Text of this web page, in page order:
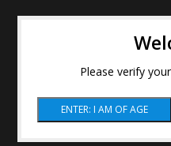
Please verify